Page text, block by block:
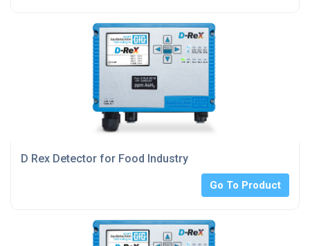
D Rex Detector for Food Industry
Go To Product